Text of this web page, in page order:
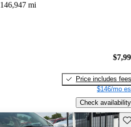
146,947 mi
Price includes fees
$146/mo
Check availability